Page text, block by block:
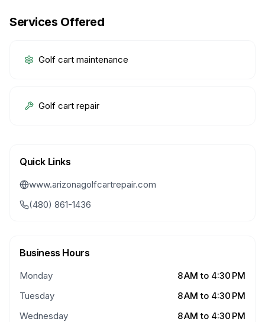
Services Offered
Golf cart maintenance
Golf cart repair
Quick Links
www.arizonagolfcartrepair.com
(480) 861-1436
Business Hours
Monday
8 AM to 4:30 PM
Tuesday
8 AM to 4:30 PM
Wednesday
8 AM to 4:30 PM